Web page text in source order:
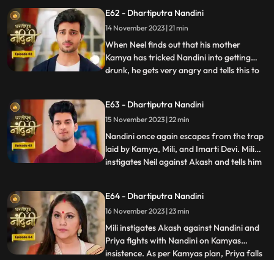
Akash understand that Nandini would not
have drank alcohol on her own, someone
might have t
E62 - Dhartiputra Nandini
14 November 2023 | 21 min
When Neel finds out that his mother
Kamya has tricked Nandini into getting
drunk, he gets very angry and tells this to
wants to marry Nandini, to which Sumitra
Dadi refuses. Kamya secretly records
video of Priya dancin
...
E63 - Dhartiputra Nandini
15 November 2023 | 22 min
Nandini once again escapes from the trap
laid by Kamya, Mili, and Imarti Devi. Mili
instigates Neil against Akash and tells him
goes and tells Sumitra Dadi that Akash
tried to take Nandinis life, hearing that
Sumitr
...
E64 - Dhartiputra Nandini
16 November 2023 | 23 min
Mili instigates Akash against Nandini and
Priya fights with Nandini on Kamyas
insistence. As per Kamyas plan, Priya falls
...